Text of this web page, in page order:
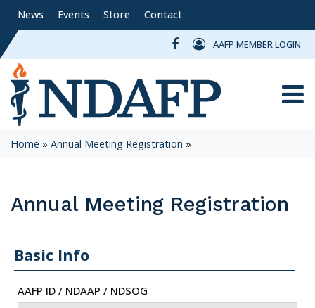
News Events Store Contact
AAFP MEMBER LOGIN
Home » Annual Meeting Registration »
Annual Meeting Registration
Basic Info
AAFP ID / NDAAP / NDSOG